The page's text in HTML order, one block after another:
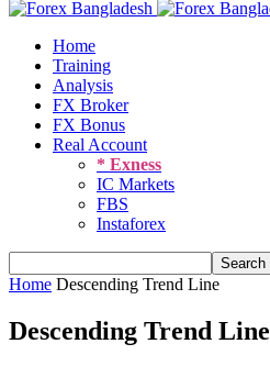
Home
Training
Analysis
FX Broker
FX Bonus
Real Account
* Exness
IC Markets
FBS
Instaforex
Home Descending Trend Line
Descending Trend Line